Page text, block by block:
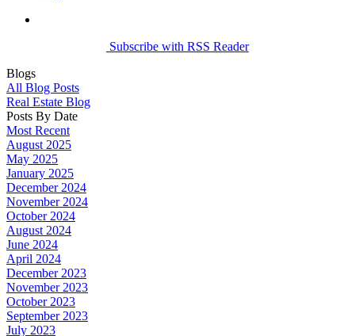
Subscribe with RSS Reader
Blogs
All Blog Posts
Real Estate Blog
Posts By Date
Most Recent
August 2025
May 2025
January 2025
December 2024
November 2024
October 2024
August 2024
June 2024
April 2024
December 2023
November 2023
October 2023
September 2023
July 2023